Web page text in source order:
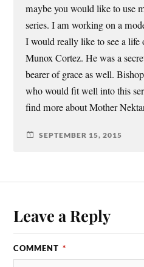
maybe you would like to use
series. I am working on a
I would really like to see a
Munox Cortez. He was a
bearer of grace as well.
who would fit well into this
find more about Mother
SEPTEMBER 15, 2015
Leave a Reply
COMMENT *